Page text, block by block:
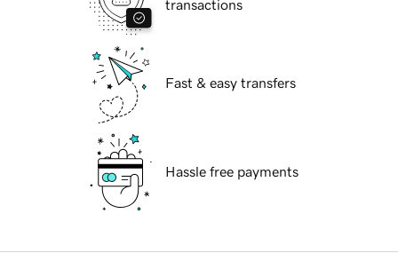
transactions
Fast & easy transfers
Hassle free payments